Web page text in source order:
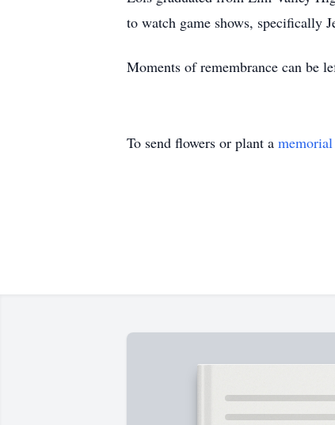
to watch game shows, specifically
Moments of remembrance can be
To send flowers or plant a